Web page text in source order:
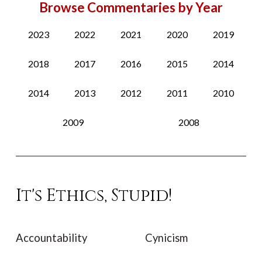
Browse Commentaries by Year
2023 2022 2021 2020 2019
2018 2017 2016 2015 2014
2014 2013 2012 2011 2010
2009 2008
It's Ethics, Stupid!
Accountability
Cynicism